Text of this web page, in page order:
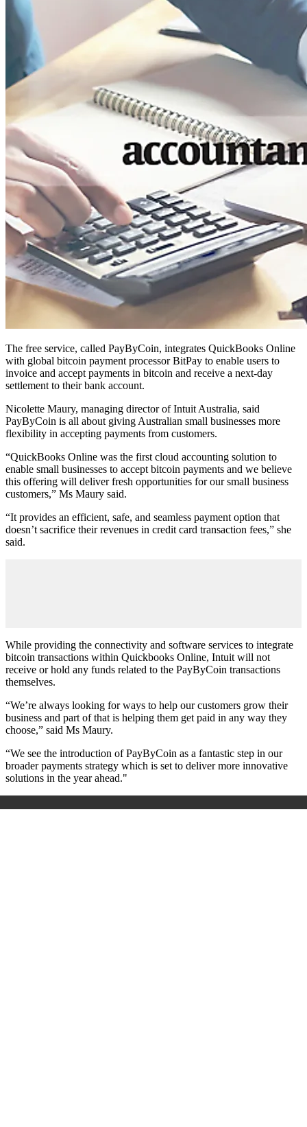
The free service, called PayByCoin, integrates QuickBooks Online
with global bitcoin payment processor BitPay to enable users to
invoice and accept payments in bitcoin and receive a next-day
settlement to their bank account.
Nicolette Maury, managing director of Intuit Australia, said
PayByCoin is all about giving Australian small businesses more
flexibility in accepting payments from customers.
“QuickBooks Online was the first cloud accounting solution to
enable small businesses to accept bitcoin payments and we believe
this offering will deliver fresh opportunities for our small business
customers,” Ms Maury said.
“It provides an efficient, safe, and seamless payment option that
doesn’t sacrifice their revenues in credit card transaction fees,” she
said.
While providing the connectivity and software services to integrate
bitcoin transactions within Quickbooks Online, Intuit will not
receive or hold any funds related to the PayByCoin transactions
themselves.
“We’re always looking for ways to help our customers grow their
business and part of that is helping them get paid in any way they
choose,” said Ms Maury.
“We see the introduction of PayByCoin as a fantastic step in our
broader payments strategy which is set to deliver more innovative
solutions in the year ahead."